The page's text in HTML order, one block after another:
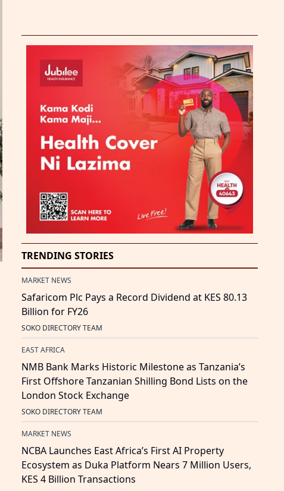
TRENDING STORIES
MARKET NEWS
Safaricom Plc Pays a Record Dividend at KES 80.13
Billion for FY26
SOKO DIRECTORY TEAM
EAST AFRICA
NMB Bank Marks Historic Milestone as Tanzania’s
First Offshore Tanzanian Shilling Bond Lists on the
London Stock Exchange
SOKO DIRECTORY TEAM
MARKET NEWS
NCBA Launches East Africa’s First AI Property
Ecosystem as Duka Platform Nears 7 Million Users,
KES 4 Billion Transactions